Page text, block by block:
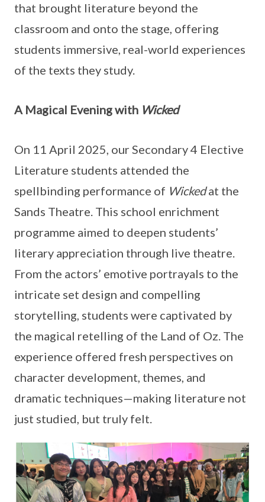
that brought literature beyond the
classroom and onto the stage, offering
students immersive, real-world experiences
of the texts they study.
A Magical Evening with Wicked
On 11 April 2025, our Secondary 4 Elective
Literature students attended the
spellbinding performance of Wickedat the
Sands Theatre. This school enrichment
programme aimed to deepen students’
literary appreciation through live theatre.
From the actors’ emotive portrayals to the
intricate set design and compelling
storytelling, students were captivated by
the magical retelling of the Land of Oz. The
experience offered fresh perspectives on
character development, themes, and
dramatic techniques—making literature not
just studied, but truly felt.